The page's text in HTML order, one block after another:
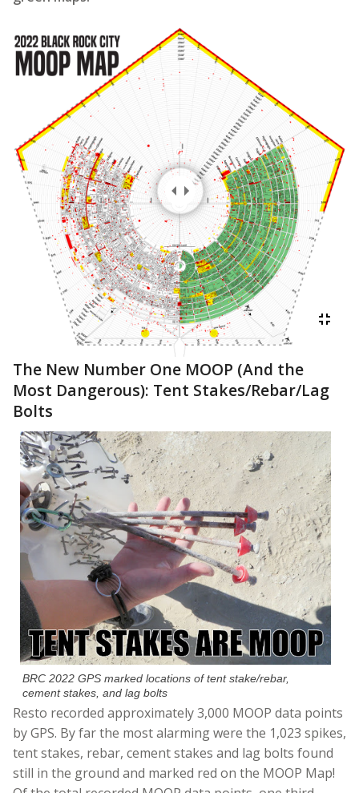
The New Number One MOOP (And the
Most Dangerous): Tent Stakes/Rebar/Lag
Bolts
BRC 2022 GPS marked locations of tent stake/rebar,
cement stakes, and lag bolts
Resto recorded approximately 3,000 MOOP data points
by GPS. By far the most alarming were the 1,023 spikes,
tent stakes, rebar, cement stakes and lag bolts found
still in the ground and marked red on the MOOP Map!